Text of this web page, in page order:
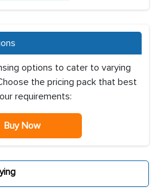
options to cater to varying
the pricing pack that best
requirements:
Buy Now